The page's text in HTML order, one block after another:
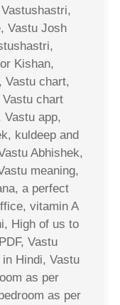
Vastu Josh
Kishan,
Vastu chart,
chart
Vastu app,
kuldeep and
Abhishek,
meaning,
a perfect
vitamin A
High of us to
Vastu
Hindi, Vastu
as per
as per